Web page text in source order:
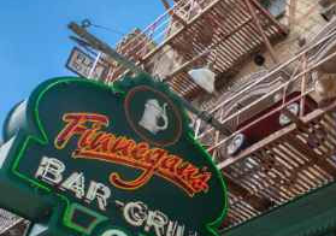
Express
Passes
Hotels